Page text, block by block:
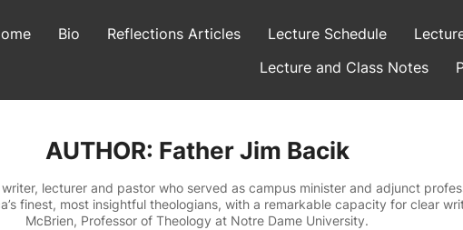
Bio Reflections Articles Lecture Schedule
Lecture and Class Notes
AUTHOR: Father Jim Bacik
lecturer and pastor who served as campus minister and adjunct
finest, most insightful theologians, with a remarkable capacity for clear
McBrien, Professor of Theology at Notre Dame University.